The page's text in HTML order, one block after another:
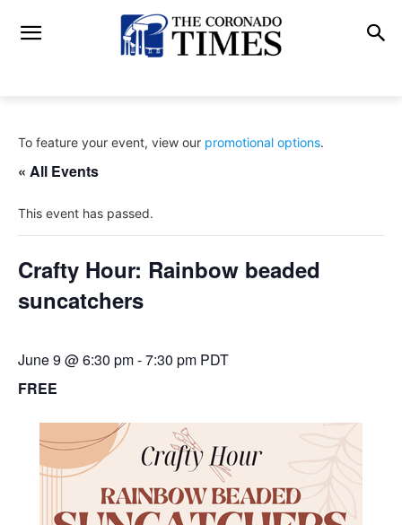
To feature your event, view our promotional options.
« All Events
This event has passed.
Crafty Hour: Rainbow beaded
suncatchers
June 9 @ 6:30 pm-7:30 pm PDT
FREE